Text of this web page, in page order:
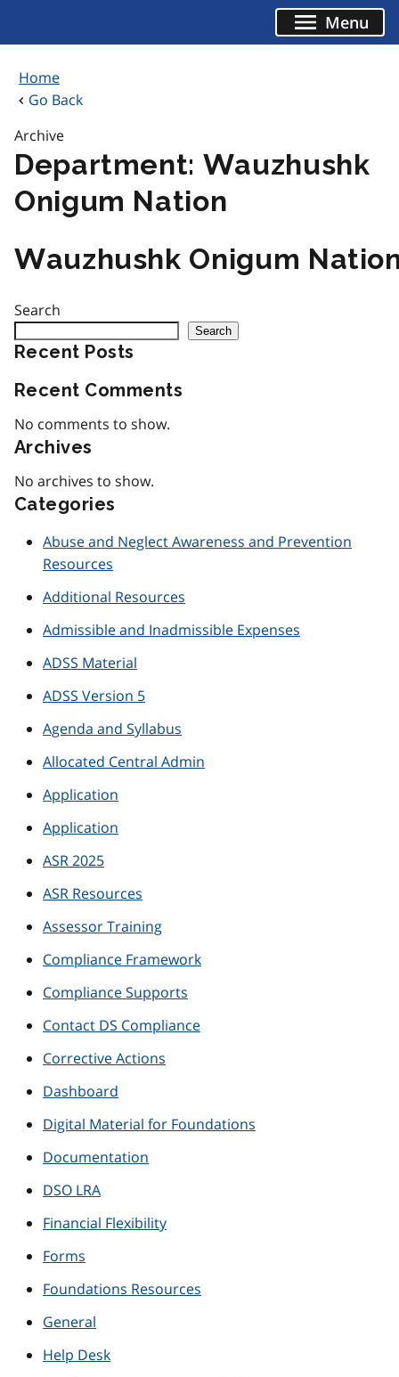
Menu
Home
Go Back
Archive
Department: Wauzhushk
Onigum Nation
Wauzhushk Onigum
Search
Search
Recent Posts
Recent Comments
No comments to show.
Archives
No archives to show.
Categories
Abuse and Neglect Awareness and Prevention
Resources
Additional Resources
Admissible and Inadmissible Expenses
ADSS Material
ADSS Version 5
Agenda and Syllabus
Allocated Central Admin
Application
Application
ASR 2025
ASR Resources
Assessor Training
Compliance Framework
Compliance Supports
Contact DS Compliance
Corrective Actions
Dashboard
Digital Material for Foundations
Documentation
DSO LRA
Financial Flexibility
Forms
Foundations Resources
General
Help Desk